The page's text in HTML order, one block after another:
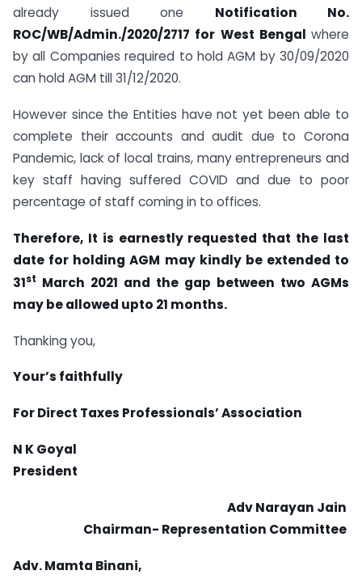
already issued one Notification No.
ROC/WB/Admin./2020/2717 for West Bengal where
by all Companies required to hold AGM by 30/09/2020
can hold AGM till 31/12/2020.
However since the Entities have not yet been able to
complete their accounts and audit due to Corona
Pandemic, lack of local trains, many entrepreneurs and
key staff having suffered COVID and due to poor
percentage of staff coming in to offices.
Therefore, It is earnestly requested that the last
date for holding AGM may kindly be extended to
31st March 2021 and the gap between two AGMs
may be allowed upto 21 months.
Thanking you,
Your’s faithfully
For Direct Taxes Professionals’ Association
N K Goyal
President
Adv Narayan Jain
Chairman- Representation Committee
Adv. Mamta Binani,